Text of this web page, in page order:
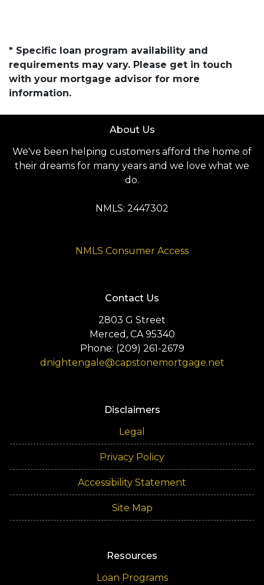
* Specific loan program availability and
requirements may vary. Please get in touch
with your mortgage advisor for more
information.
About Us
We've been helping customers afford the home of
their dreams for many years and we love what we
do.
NMLS: 2447302
NMLS Consumer Access
Contact Us
2803 G Street
Merced, CA 95340
Phone: (209) 261-2679
dnightengale@capstonemortgage.net
Disclaimers
Legal
Privacy Policy
Accessibility Statement
Site Map
Resources
Loan Programs